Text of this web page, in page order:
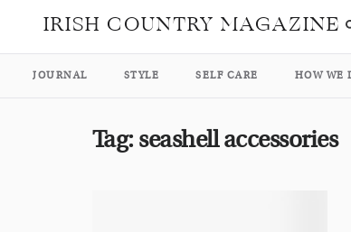
IRISH COUNTRY MAGAZINE
JOURNAL STYLE SELF CARE HOW WE
Tag: seashell accessories